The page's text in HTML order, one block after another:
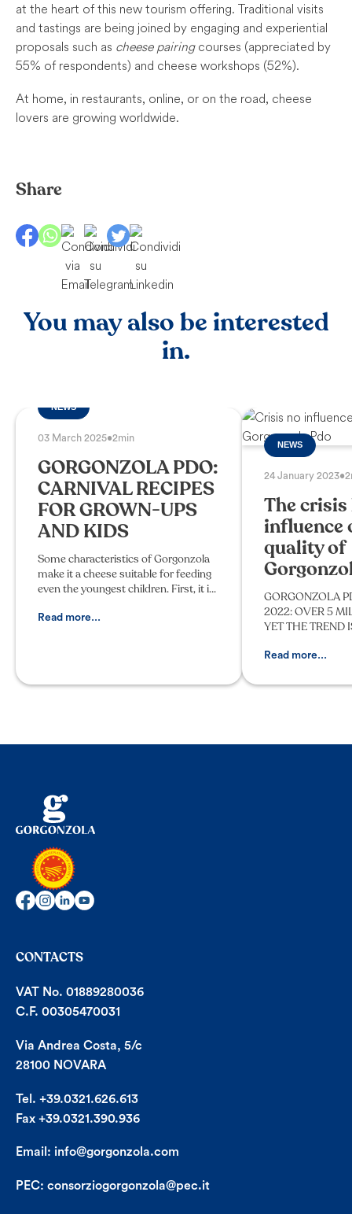
at the heart of this new tourism offering. Traditional visits
and tastings are being joined by engaging and experiential
proposals such as cheese pairing courses (appreciated by
55% of respondents) and cheese workshops (52%).
At home, in restaurants, online, or on the road, cheese
lovers are growing worldwide.
Share
You may also be interested
in.
NEWS
03 March 2025•2min
GORGONZOLA PDO:
CARNIVAL RECIPES
FOR GROWN-UPS
AND KIDS
Some characteristics of Gorgonzola
make it a cheese suitable for feeding
even the youngest children. First, it is
whole cow's milk. In addition, two
Read more...
NEWS
24 January 2023•
The crisis
influence
quality of
GORGONZOLA
2022: OVER 5
YET THE TREND
the Protection of
December 31, 20
Read more...
CONTACTS
VAT No. 01889280036
C.F. 00305470031
Via Andrea Costa, 5/c
28100 NOVARA
Tel. +39.0321.626.613
Fax +39.0321.390.936
Email: info@gorgonzola.com
PEC: consorziogorgonzola@pec.it